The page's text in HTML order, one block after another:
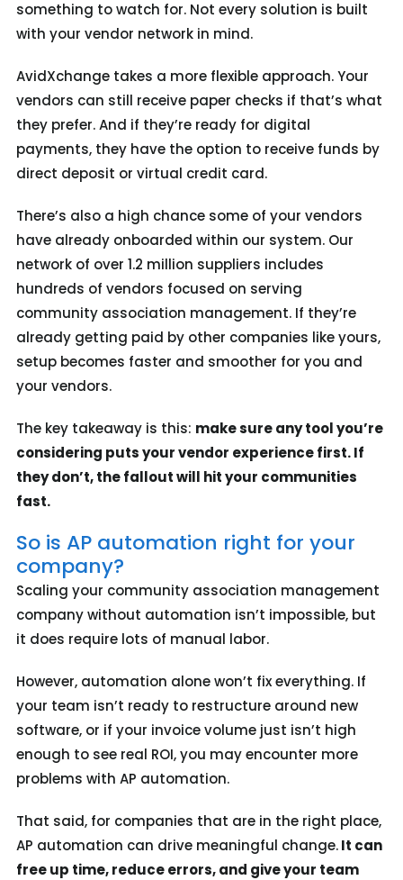
something to watch for. Not every solution is built
with your vendor network in mind.
AvidXchange takes a more flexible approach. Your
vendors can still receive paper checks if that’s what
they prefer. And if they’re ready for digital
payments, they have the option to receive funds by
direct deposit or virtual credit card.
There’s also a high chance some of your vendors
have already onboarded within our system. Our
network of over 1.2 million suppliers includes
hundreds of vendors focused on serving
community association management. If they’re
already getting paid by other companies like yours,
setup becomes faster and smoother for you and
your vendors.
The key takeaway is this: make sureany tool you’re
considering puts your vendor experience first. If
they don’t, the fallout will hit your communities
fast.
So is AP automation right for your
company?
Scaling your community association management
company without automation isn’t impossible, but
it does require lots of manual labor.
However, automation alone won’t fix everything. If
your team isn’t ready to restructure around new
software, or if your invoice volume just isn’t high
enough to see real ROI, you may encounter more
problems with AP automation.
That said, for companies that are in the right place,
AP automation can drive meaningful change.It can
free up time, reduce errors, and give your team